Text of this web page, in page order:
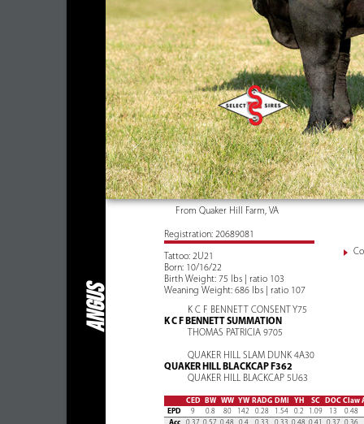
ANGUS
From Quaker Hill Farm, VA
Registration: 20689081
Tattoo: 2U21
Born: 10/16/22
Birth Weight: 75 lbs | ratio 103
Weaning Weight: 686 lbs | ratio 107
K C F BENNETT CONSENT Y75
K C F BENNETT SUMMATION
THOMAS PATRICIA 9705
QUAKER HILL SLAM DUNK 4A30
QUAKER HILL BLACKCAP F362
QUAKER HILL BLACKCAP 5U63
CED BW WW YW RADG DMI YH SC DOC Claw
EPD
9 0.8 80 142 0.28 1.54 0.2 1.09 13
0.48